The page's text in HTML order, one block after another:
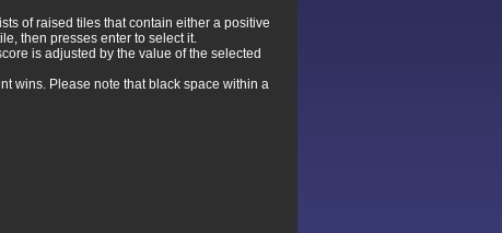
of raised tiles that contain either a positive
then presses enter to select it.
is adjusted by the value of the selected
wins. Please note that black space within a